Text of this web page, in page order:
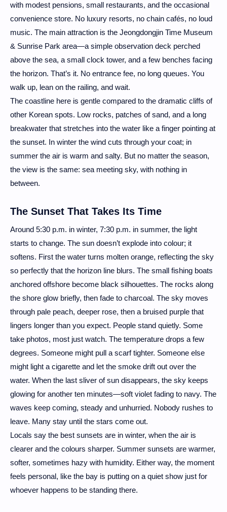
with modest pensions, small restaurants, and the occasional
convenience store. No luxury resorts, no chain cafés, no loud
music. The main attraction is the Jeongdongjin Time Museum
& Sunrise Park area—a simple observation deck perched
above the sea, a small clock tower, and a few benches facing
the horizon. That’s it. No entrance fee, no long queues. You
walk up, lean on the railing, and wait.
The coastline here is gentle compared to the dramatic cliffs of
other Korean spots. Low rocks, patches of sand, and a long
breakwater that stretches into the water like a finger pointing at
the sunset. In winter the wind cuts through your coat; in
summer the air is warm and salty. But no matter the season,
the view is the same: sea meeting sky, with nothing in
between.
The Sunset That Takes Its Time
Around 5:30 p.m. in winter, 7:30 p.m. in summer, the light
starts to change. The sun doesn’t explode into colour; it
softens. First the water turns molten orange, reflecting the sky
so perfectly that the horizon line blurs. The small fishing boats
anchored offshore become black silhouettes. The rocks along
the shore glow briefly, then fade to charcoal. The sky moves
through pale peach, deeper rose, then a bruised purple that
lingers longer than you expect. People stand quietly. Some
take photos, most just watch. The temperature drops a few
degrees. Someone might pull a scarf tighter. Someone else
might light a cigarette and let the smoke drift out over the
water. When the last sliver of sun disappears, the sky keeps
glowing for another ten minutes—soft violet fading to navy. The
waves keep coming, steady and unhurried. Nobody rushes to
leave. Many stay until the stars come out.
Locals say the best sunsets are in winter, when the air is
clearer and the colours sharper. Summer sunsets are warmer,
softer, sometimes hazy with humidity. Either way, the moment
feels personal, like the bay is putting on a quiet show just for
whoever happens to be standing there.